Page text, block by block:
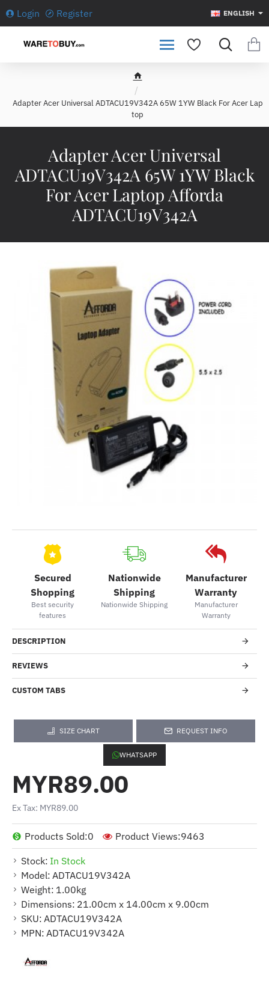
Login Register ENGLISH
Adapter Acer Universal
ADTACU19V342A 65W 1YW Black
For Acer Laptop Afforda
ADTACU19V342A
h
m
e
Adapter Acer Universal ADTACU19V342A 65W 1YW Black For Acer Lap
top
Secured
Shopping
Best security
features
Nationwide
Shipping
Nationwide Shipping
Manufacturer
Warranty
Manufacturer
Warranty
DESCRIPTION
REVIEWS
CUSTOM TABS
SIZE CHART REQUEST INFO
WHATSAPP
Stock: In Stock
Model: ADTACU19V342A
Weight: 1.00kg
Dimensions: 21.00cm x 14.00cm x 9.00cm
SKU: ADTACU19V342A
MPN: ADTACU19V342A
Products Sold:0 Product Views:9463
MYR89.00
Ex Tax: MYR89.00